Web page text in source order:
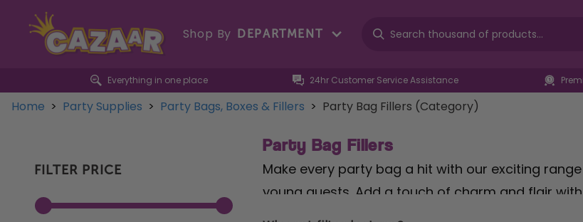
Shop By DEPARTMENT
Everything in one place 24hr Customer Service Assistance
Home > Party Supplies > Party Bags, Boxes & Fillers > Party Bag Fillers (Category)
FILTER PRICE
Party Bag Fillers
Make every party bag a hit with our exciting
young guests. Add a touch of charm and flair